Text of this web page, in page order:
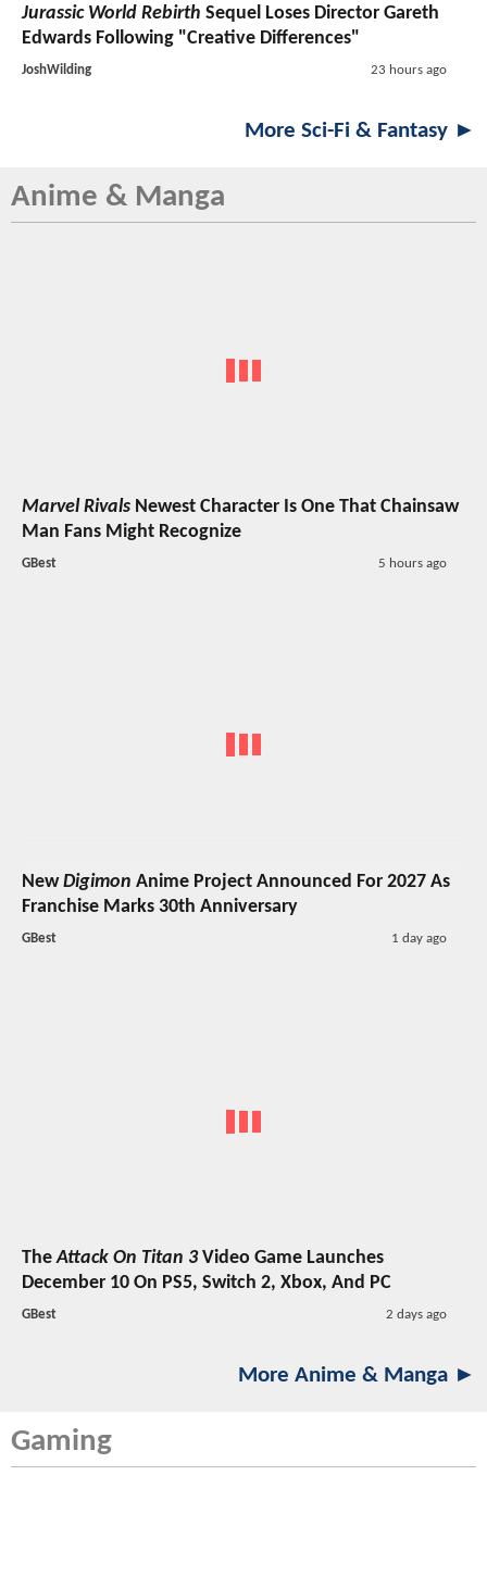
Jurassic World Rebirth Sequel Loses Director Gareth
Edwards Following "Creative Differences"
JoshWilding 23 hours ago
More Sci-Fi & Fantasy ►
Anime & Manga
Marvel Rivals Newest Character Is One That Chainsaw
Man Fans Might Recognize
GBest 5 hours ago
NewDigimon Anime Project Announced For 2027 As
Franchise Marks 30th Anniversary
GBest 1 day ago
TheAttack On Titan 3Video Game Launches
December 10 On PS5, Switch 2, Xbox, And PC
GBest 2 days ago
More Anime & Manga ►
Gaming